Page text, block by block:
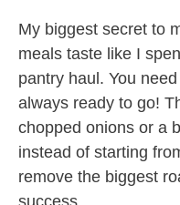
My biggest secret to
meals taste like I
pantry haul. You
always ready to go!
chopped onions or a
instead of starting
remove the biggest